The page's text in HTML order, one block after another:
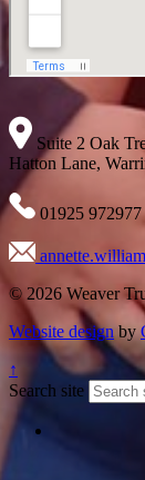
Suite 2 Oak
Hatton Lane,
01925 972977
© 2026 Weaver
Website designby
↑
Search site